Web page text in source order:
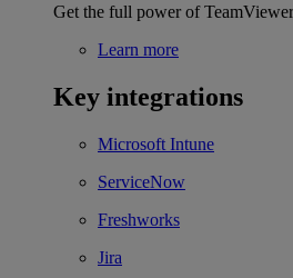
Get the full power of
Learn more
Key integrations
Microsoft Intune
ServiceNow
Freshworks
Jira